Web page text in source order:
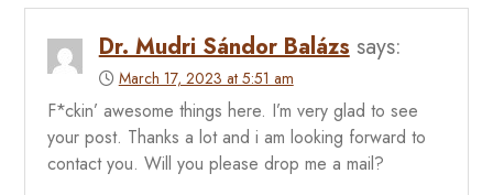
Dr. Mudri Sándor Balázs says:
March 17, 2023 at 5:51 am
F*ckin’ awesome things here. I’m very glad to see
your post. Thanks a lot and i am looking forward to
contact you. Will you please drop me a mail?